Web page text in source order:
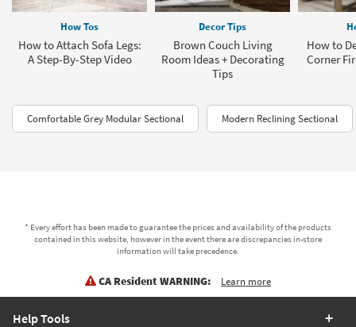
How Tos
How to Attach Sofa Legs:
A Step-By-Step Video
Decor Tips
Brown Couch Living
Room Ideas + Decorating
Tips
How to
Corner
Comfortable Grey Modular Sectional Modern Reclining Sectional
* Every effort has been made to guarantee the prices and availability of the products
contained in this website, however in the event there are discrepancies in-store
information will take precedence.
CA Resident WARNING: Learn more
Help Tools